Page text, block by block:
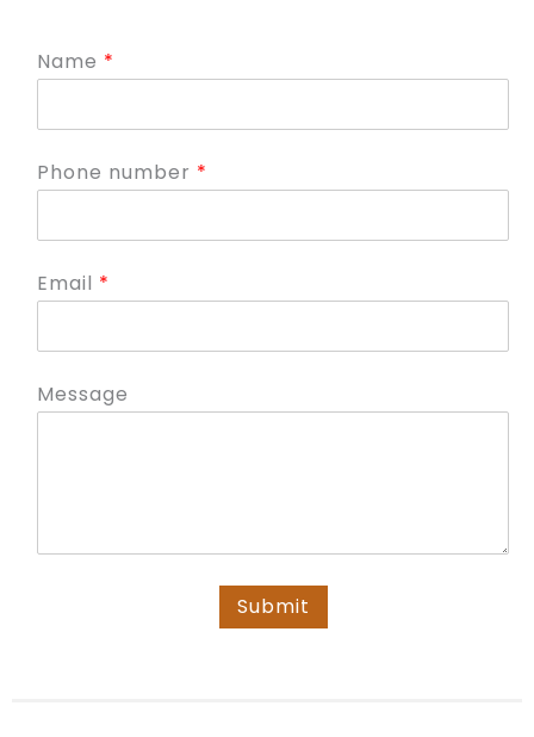
Name *
Phone number *
Email *
Message
Submit